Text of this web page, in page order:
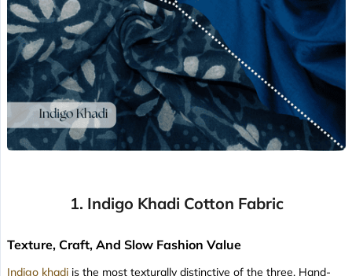
1. Indigo Khadi Cotton Fabric
Texture, Craft, And Slow Fashion Value
Indigo khadi is the most texturally distinctive of the three. Hand-